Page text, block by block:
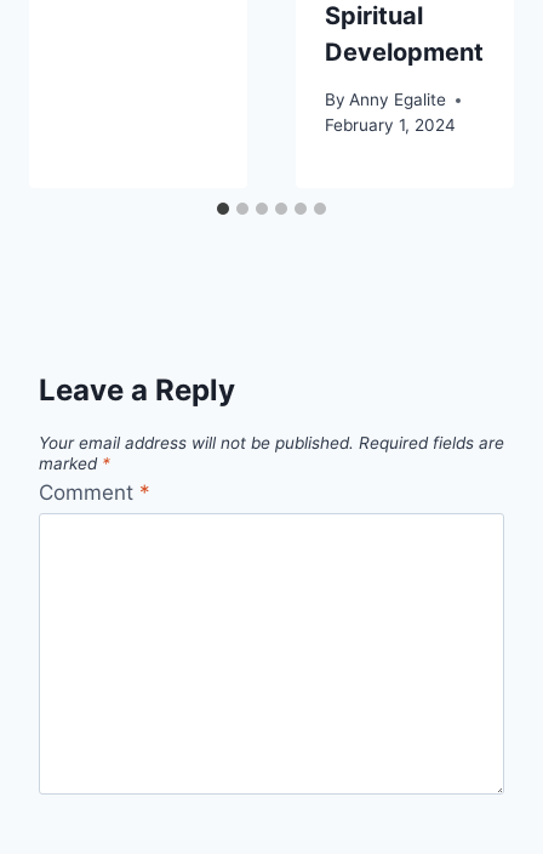
Spiritual
Development
By Anny Egalite
February 1, 2024
Leave a Reply
Your email address will not be published. Required fields are
marked *
Comment *